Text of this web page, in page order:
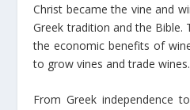
Christ became the vine and
Greek tradition and the Bible.
the economic benefits of
to grow vines and trade wines.
From Greek independence